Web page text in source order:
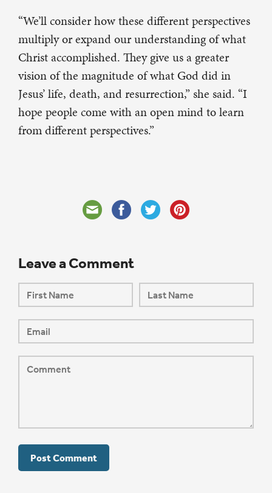
“We’ll consider how these different perspectives
multiply or expand our understanding of what
Christ accomplished. They give us a greater
vision of the magnitude of what God did in
Jesus’ life, death, and resurrection,” she said. “I
hope people come with an open mind to learn
from different perspectives.”
Leave a Comment